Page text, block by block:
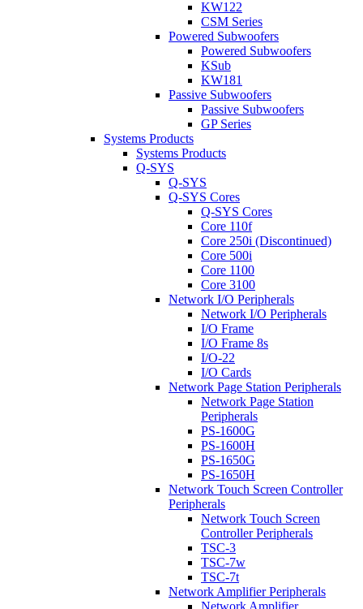
KW122
CSM Series
Powered Subwoofers
Powered Subwoofers
KSub
KW181
Passive Subwoofers
Passive Subwoofers
GP Series
Systems Products
Systems Products
Q-SYS
Q-SYS
Q-SYS Cores
Q-SYS Cores
Core 110f
Core 250i (Discontinued)
Core 500i
Core 1100
Core 3100
Network I/O Peripherals
Network I/O Peripherals
I/O Frame
I/O Frame 8s
I/O-22
I/O Cards
Network Page Station Peripherals
Network Page Station
Peripherals
PS-1600G
PS-1600H
PS-1650G
PS-1650H
Network Touch Screen Controller
Peripherals
Network Touch Screen
Controller Peripherals
TSC-3
TSC-7w
TSC-7t
Network Amplifier Peripherals
Network Amplifier